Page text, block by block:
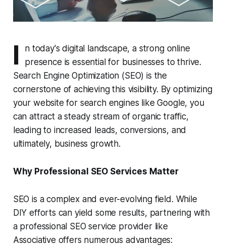
I
n today's digital landscape, a strong online
presence is essential for businesses to thrive.
Search Engine Optimization (SEO) is the
cornerstone of achieving this visibility. By optimizing
your website for search engines like Google, you
can attract a steady stream of organic traffic,
leading to increased leads, conversions, and
ultimately, business growth.
Why Professional SEO Services Matter
SEO is a complex and ever-evolving field. While
DIY efforts can yield some results, partnering with
a professional SEO service provider like
Associative offers numerous advantages: